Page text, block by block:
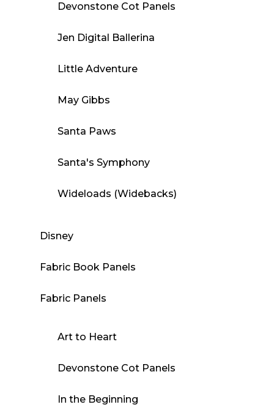
Devonstone Cot Panels
Jen Digital Ballerina
Little Adventure
May Gibbs
Santa Paws
Santa's Symphony
Wideloads (Widebacks)
Disney
Fabric Book Panels
Fabric Panels
Art to Heart
Devonstone Cot Panels
In the Beginning